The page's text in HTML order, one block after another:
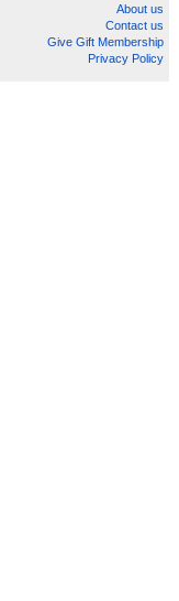
About us
Contact us
Give Gift Membership
Privacy Policy